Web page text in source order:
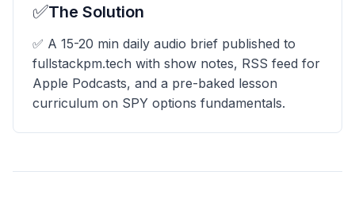
✅The Solution
✅ A 15-20 min daily audio brief published to
fullstackpm.tech with show notes, RSS feed for
Apple Podcasts, and a pre-baked lesson
curriculum on SPY options fundamentals.